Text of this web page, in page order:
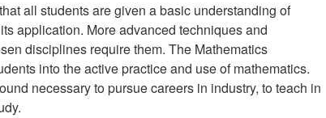
all students are given a basic understanding of
application. More advanced techniques and
disciplines require them. The Mathematics
into the active practice and use of mathematics.
necessary to pursue careers in industry, to teach in